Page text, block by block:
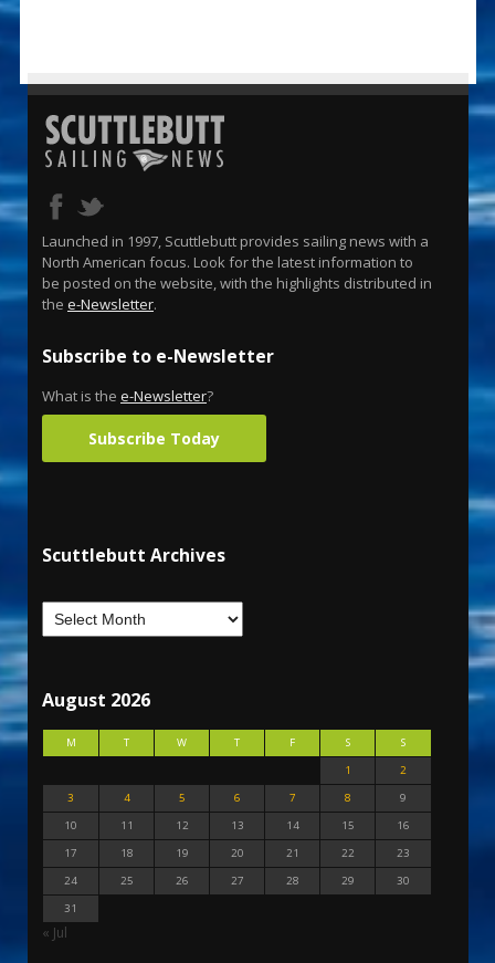
Launched in 1997, Scuttlebutt provides sailing news with a
North American focus. Look for the latest information to
be posted on the website, with the highlights distributed in
the e-Newsletter.
Subscribe to e-Newsletter
What is the e-Newsletter?
Subscribe Today
Scuttlebutt Archives
August 2026
M T W T F S
S
1
2
3
4 5 6 7 8
9
10
11 12 13 14 15
16
17
18 19 20 21 22
23
24
25 26 27 28 29
30
31
« Jul